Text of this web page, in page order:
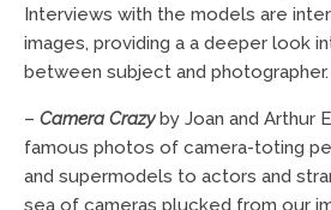
Interviews with the models are
images, providing a a deeper look
between subject and photographer.
– Camera Crazyby Joan and Arthur
famous photos of camera-toting
and supermodels to actors and
sea of cameras plucked from our